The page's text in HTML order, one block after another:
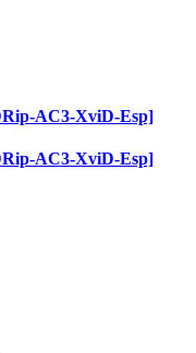
AC3-XviD-Esp]
AC3-XviD-Esp]